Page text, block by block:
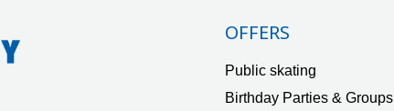
OFFERS
Public skating
Birthday Parties & Groups